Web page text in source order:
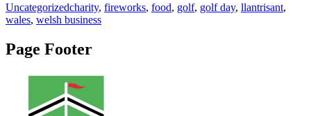
Uncategorizedcharity, fireworks, food, golf, golf day, llantrisant,
wales, welsh business
Page Footer